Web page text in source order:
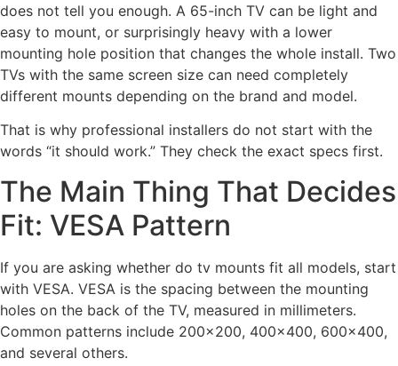
does not tell you enough. A 65-inch TV can be light and
easy to mount, or surprisingly heavy with a lower
mounting hole position that changes the whole install. Two
TVs with the same screen size can need completely
different mounts depending on the brand and model.
That is why professional installers do not start with the
words “it should work.” They check the exact specs first.
The Main Thing That Decides
Fit: VESA Pattern
If you are asking whether do tv mounts fit all models, start
with VESA. VESA is the spacing between the mounting
holes on the back of the TV, measured in millimeters.
Common patterns include 200×200, 400×400, 600×400,
and several others.